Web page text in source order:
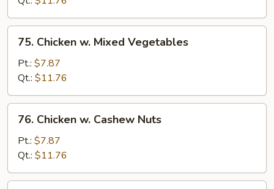
Beans
Chicken
Mixed
Vegetables
75. Chicken w. Mixed Vegetables
Pt.: $7.87
Qt.: $11.76
Chicken
Cashew
Nuts
76. Chicken w. Cashew Nuts
Pt.: $7.87
Qt.: $11.76